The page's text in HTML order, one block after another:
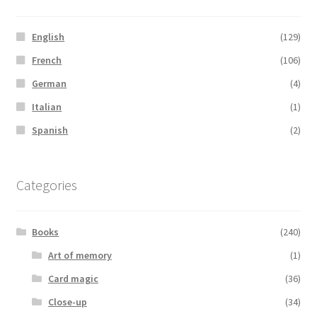
English
(129)
French
(106)
German
(4)
Italian
(1)
Spanish
(2)
Categories
Books
(240)
Art of memory
(1)
Card magic
(36)
Close-up
(34)